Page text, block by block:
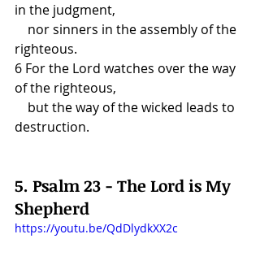
in the judgment,
righteous.
6 For the Lord watches over the way
of the righteous,
destruction.
5. Psalm 23 - The Lord is My
Shepherd
https://youtu.be/QdDlydkXX2c